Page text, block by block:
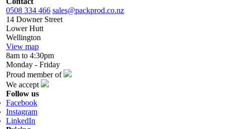
0508 334 466 sales@packprod.co.nz
14 Downer Street
Lower Hutt
Wellington
View map
8am to 4:30pm
Monday - Friday
Proud member of
We accept
Follow us
Facebook
Instagram
LinkedIn